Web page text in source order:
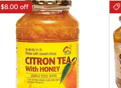
$8.00 off